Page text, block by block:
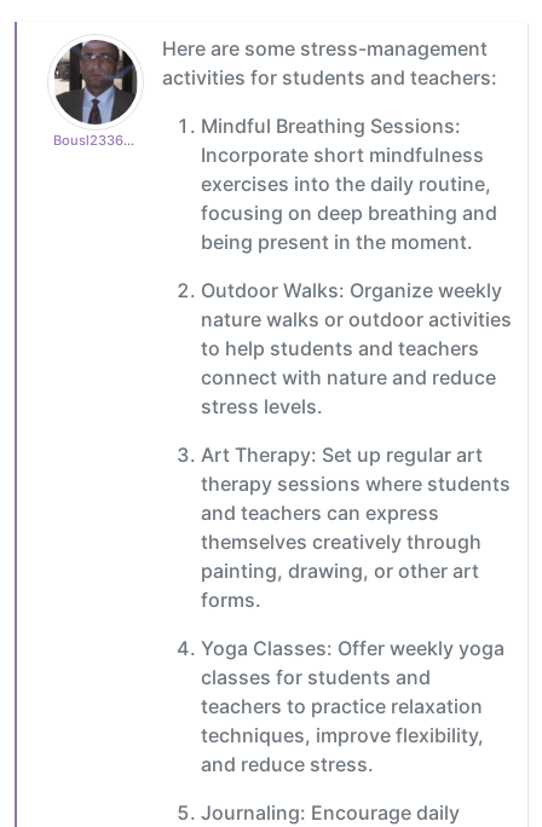
Bousl2336873cb4
Here are some stress-management
activities for students and teachers:
Mindful Breathing Sessions:
Incorporate short mindfulness
exercises into the daily routine,
focusing on deep breathing and
being present in the moment.
Outdoor Walks: Organize weekly
nature walks or outdoor activities
to help students and teachers
connect with nature and reduce
stress levels.
Art Therapy: Set up regular art
therapy sessions where students
and teachers can express
themselves creatively through
painting, drawing, or other art
forms.
Yoga Classes: Offer weekly yoga
classes for students and
teachers to practice relaxation
techniques, improve flexibility,
and reduce stress.
Journaling: Encourage daily